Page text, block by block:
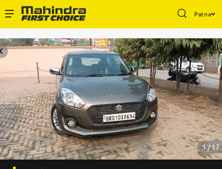
Patna
Buy Used Cars
Sell Your Car
Partner with Us
1 / 17